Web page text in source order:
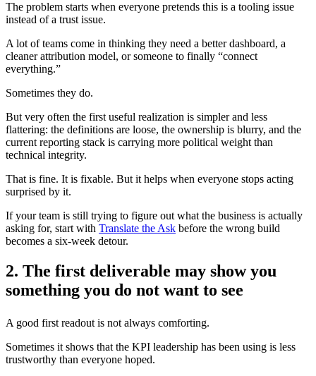
The problem starts when everyone pretends this is a tooling issue
instead of a trust issue.
A lot of teams come in thinking they need a better dashboard, a
cleaner attribution model, or someone to finally “connect
everything.”
Sometimes they do.
But very often the first useful realization is simpler and less
flattering: the definitions are loose, the ownership is blurry, and the
current reporting stack is carrying more political weight than
technical integrity.
That is fine. It is fixable. But it helps when everyone stops acting
surprised by it.
If your team is still trying to figure out what the business is actually
asking for, start with Translate the Ask before the wrong build
becomes a six-week detour.
2. The first deliverable may show you
something you do not want to see
A good first readout is not always comforting.
Sometimes it shows that the KPI leadership has been using is less
trustworthy than everyone hoped.